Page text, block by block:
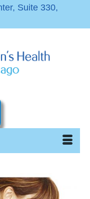
Suite 330,